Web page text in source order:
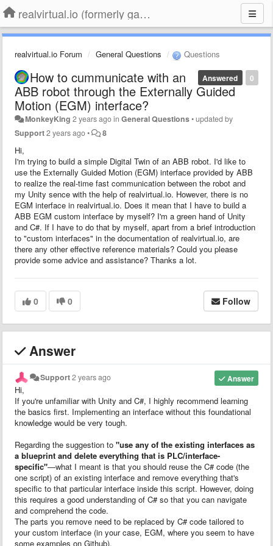
realvirtual.io (formerly game4automation)
realvirtual.io Forum General Questions Questions
0
Answered
How to cummunicate with an
ABB robot through the Externally Guided
Motion (EGM) interface?
MonkeyKing 2 years agoinGeneral Questions•updated by
Support2 years ago• 8
Hi,
I'm trying to build a simple Digital Twin of an ABB robot. I'd like to
use the Externally Guided Motion (EGM) interface provided by ABB
to realize the real-time fast communication between the robot and
my Unity sence with the help of realvirtual.io. However, there is no
EGM interface in realvirtual.io. Does it mean that I have to build a
ABB EGM custom interface by myself? I'm a green hand of Unity
and C#. If I have to do that by myself, apart from a brief introduction
to "custom interfaces" in the documentation of realvirtual.io, are
there any other effective reference materials? Could you please
provide some advice and assistance? Thanks a lot.
0 0 Follow
Answer
Answer
Support2 years ago
Hi,
If you're unfamiliar with Unity and C#, I highly recommend learning
the basics first. Implementing an interface without this foundational
knowledge would be very tough.
Regarding the suggestion to "use any of the existing interfaces as
a blueprint and delete everything that is PLC/interface-
specific"—what I meant is that you should reuse the C# code (the
one script) of an existing interface and remove everything that's
specific to that particular interface inside this script. However, doing
this requires a good understanding of C# so that you can navigate
and comprehend the code.
The parts you remove need to be replaced by C# code tailored to
your custom interface (in your case, EGM, where you seem to have
some examples on Github).